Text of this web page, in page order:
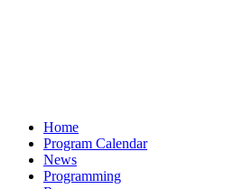
Home
Program Calendar
News
Programming